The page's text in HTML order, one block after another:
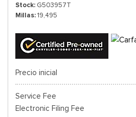
Stock G503957T
Millas 19,495
Precio inicial
Service Fee
Electronic Filing Fee